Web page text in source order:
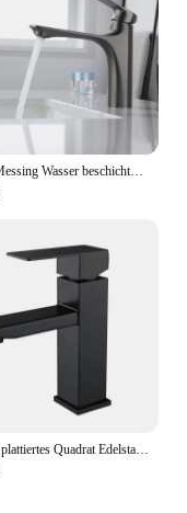
Ycrays Messing Wasser beschichtung grau Waschbecken Wasserhahn Einhand gebürstet Gold Deck montiert Waschbecken Wasserhahn heiß und kalt Mixer
Schwarz plattiertes Quadrat Edelstahl Bad Waschbecken Wasserhahn quadratische Waschtisch Mixer heiß & kalt Lavotory Wasserhahn